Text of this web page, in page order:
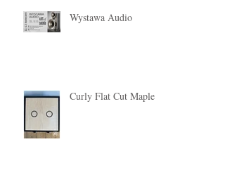
Wystawa Audio
Curly Flat Cut Maple